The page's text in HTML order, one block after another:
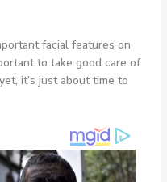
facial features on
to take good care of
it’s just about time to